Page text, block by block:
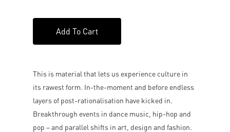
Add To Cart
This is material that lets us experience culture in
its rawest form. In-the-moment and before endless
layers of post-rationalisation have kicked in.
Breakthrough events in dance music, hip-hop and
pop – and parallel shifts in art, design and fashion.